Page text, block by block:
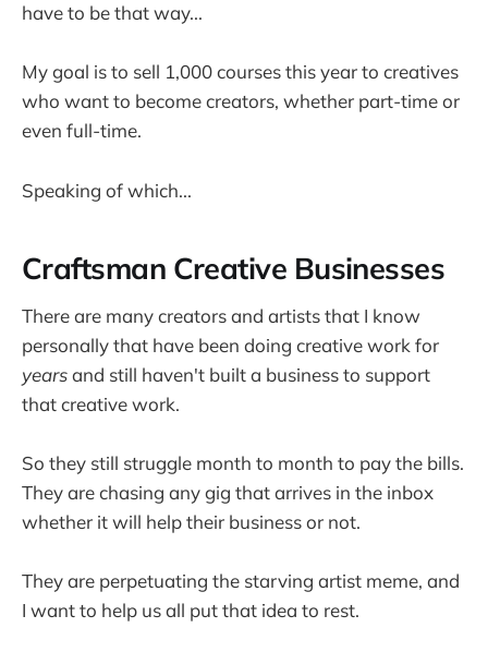
have to be that way...
My goal is to sell 1,000 courses this year to creatives
who want to become creators, whether part-time or
even full-time.
Speaking of which...
Craftsman Creative Businesses
There are many creators and artists that I know
personally that have been doing creative work for
yearsand still haven't built a business to support
that creative work.
So they still struggle month to month to pay the bills.
They are chasing any gig that arrives in the inbox
whether it will help their business or not.
They are perpetuating the starving artist meme, and
I want to help us all put that idea to rest.